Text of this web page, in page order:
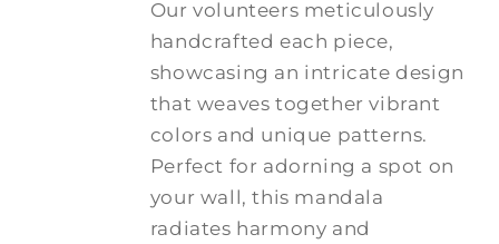
Our volunteers meticulously
handcrafted each piece,
showcasing an intricate design
that weaves together vibrant
colors and unique patterns.
Perfect for adorning a spot on
your wall, this mandala
radiates harmony and